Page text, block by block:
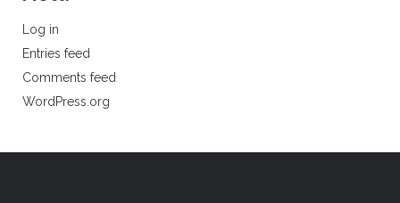
Log in
Entries feed
Comments feed
WordPress.org